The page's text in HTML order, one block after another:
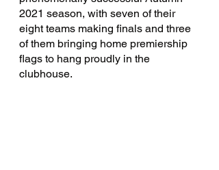
2021 season, with seven of their
eight teams making finals and three
of them bringing home premiership
flags to hang proudly in the
clubhouse.